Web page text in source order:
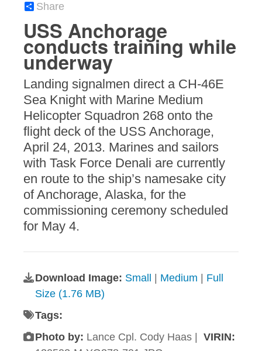
Share
USS Anchorage
conducts training while
underway
Landing signalmen direct a CH-46E
Sea Knight with Marine Medium
Helicopter Squadron 268 onto the
flight deck of the USS Anchorage,
April 24, 2013. Marines and sailors
with Task Force Denali are currently
en route to the ship’s namesake city
of Anchorage, Alaska, for the
commissioning ceremony scheduled
for May 4.
Download Image: Small Medium
Full
Size (1.76 MB)
Tags:
Photo by: Lance Cpl. Cody Haas | VIRIN: